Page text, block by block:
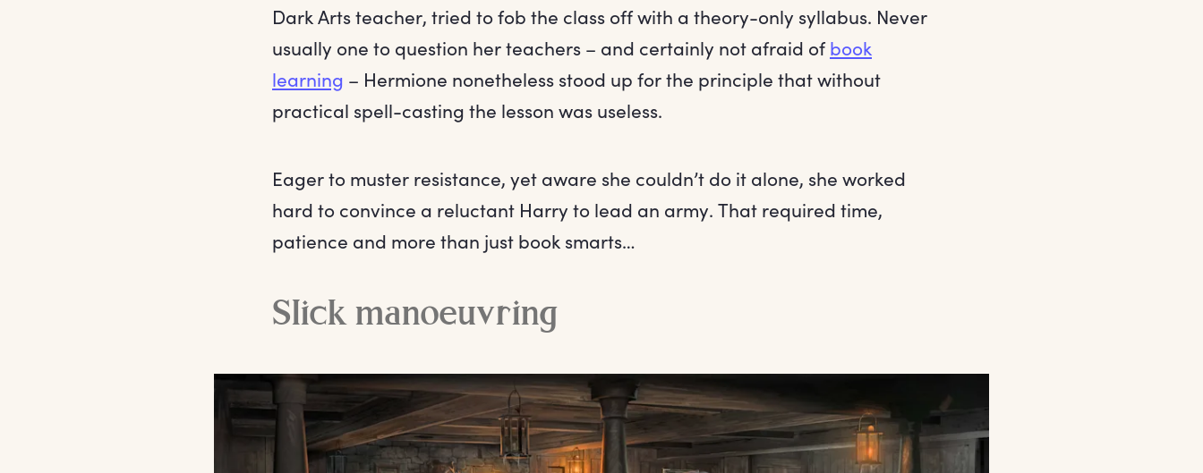
Dark Arts teacher, tried to fob the class off with a theory-only syllabus. Never
usually one to question her teachers – and certainly not afraid ofbook
learning – Hermione nonetheless stood up for the principle that without
practical spell-casting the lesson was useless.
Eager to muster resistance, yet aware she couldn’t do it alone, she worked
hard to convince a reluctant Harry to lead an army. That required time,
patience and more than just book smarts…
Slick manoeuvring